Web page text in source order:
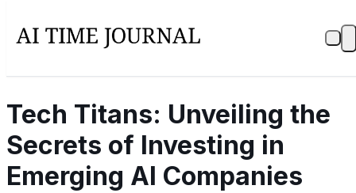
Tech Titans: Unveiling the
Secrets of Investing in
Emerging AI Companies